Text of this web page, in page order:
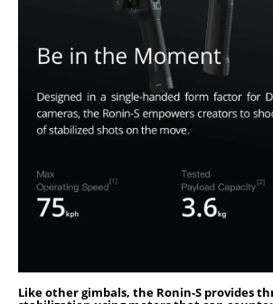
Like other gimbals, the Ronin-S provides